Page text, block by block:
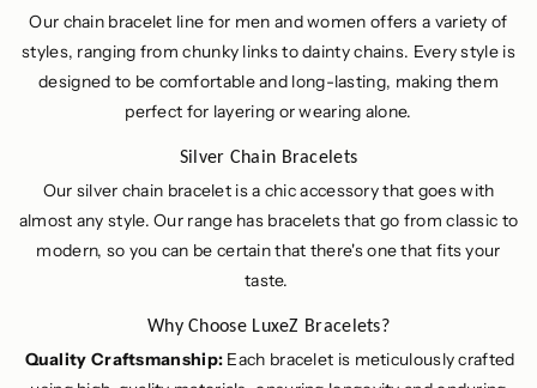
Our chain bracelet line for men and women offers a variety of
styles, ranging from chunky links to dainty chains. Every style is
designed to be comfortable and long-lasting, making them
perfect for layering or wearing alone.
Silver Chain Bracelets
Our silver chain bracelet is a chic accessory that goes with
almost any style. Our range has bracelets that go from classic to
modern, so you can be certain that there's one that fits your
taste.
Why Choose LuxeZ Bracelets?
Quality Craftsmanship: Each bracelet is meticulously crafted